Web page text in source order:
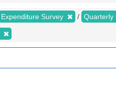
Survey Quarterly